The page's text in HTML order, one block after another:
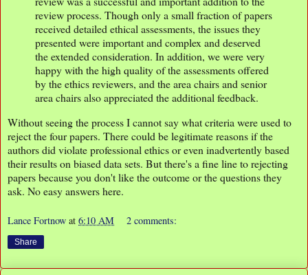
review process. Though only a small fraction of papers
received detailed ethical assessments, the issues they
presented were important and complex and deserved
the extended consideration. In addition, we were very
happy with the high quality of the assessments offered
by the ethics reviewers, and the area chairs and senior
area chairs also appreciated the additional feedback.
Without seeing the process I cannot say what criteria were used to
reject the four papers. There could be legitimate reasons if the
authors did violate professional ethics or even inadvertently based
their results on biased data sets. But there's a fine line to rejecting
papers because you don't like the outcome or the questions they
ask. No easy answers here.
Lance Fortnow at 6:10 AM 2 comments:
Share